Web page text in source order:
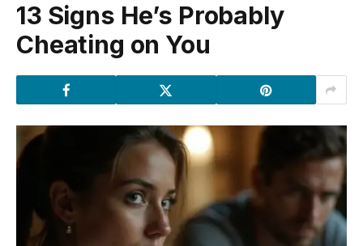
13 Signs He’s Probably
Cheating on You